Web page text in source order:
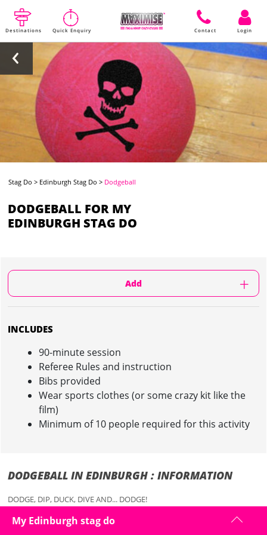
Destinations Quick Enquiry Contact Login
Stag Do > Edinburgh Stag Do > Dodgeball
DODGEBALL FOR MY
EDINBURGH STAG DO
Add
INCLUDES
90-minute session
Referee Rules and instruction
Bibs provided
Wear sports clothes (or some crazy kit like the
film)
Minimum of 10 people required for this activity
DODGEBALL IN EDINBURGH : INFORMATION
DODGE, DIP, DUCK, DIVE AND... DODGE!
people, preying on the weak and vulnerable for your stag do in
My Edinburgh stag do